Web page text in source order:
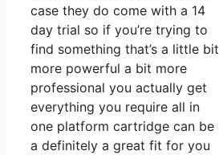
case they do come with a 14
day trial so if you’re trying to
find something that’s a little bit
more powerful a bit more
professional you actually get
everything you require all in
one platform cartridge can be
a definitely a great fit for you